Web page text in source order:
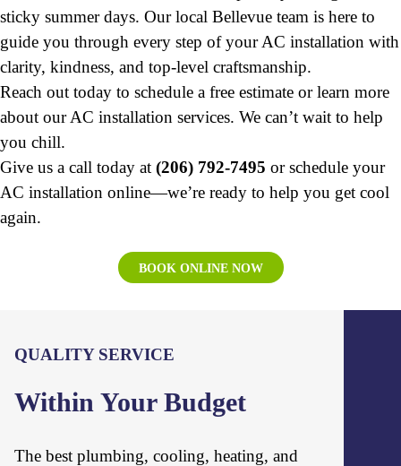
sticky summer days. Our local Bellevue team is here to
guide you through every step of your AC installation with
clarity, kindness, and top-level craftsmanship.
Reach out today to schedule a free estimate or learn more
about our AC installation services. We can’t wait to help
you chill.
Give us a call today at (206) 792-7495 or schedule your
AC installation online—we’re ready to help you get cool
again.
BOOK ONLINE NOW
QUALITY SERVICE
Within Your Budget
The best plumbing, cooling, heating, and